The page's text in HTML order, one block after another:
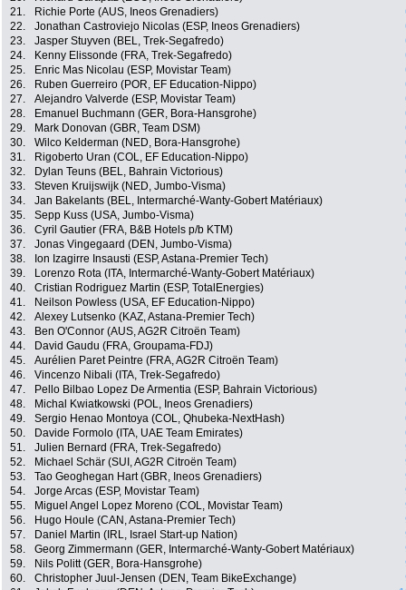
21.
Richie Porte (AUS, Ineos Grenadiers)
22.
Jonathan Castroviejo Nicolas (ESP, Ineos Grenadiers)
23.
Jasper Stuyven (BEL, Trek-Segafredo)
24.
Kenny Elissonde (FRA, Trek-Segafredo)
25.
Enric Mas Nicolau (ESP, Movistar Team)
26.
Ruben Guerreiro (POR, EF Education-Nippo)
27.
Alejandro Valverde (ESP, Movistar Team)
28.
Emanuel Buchmann (GER, Bora-Hansgrohe)
29.
Mark Donovan (GBR, Team DSM)
30.
Wilco Kelderman (NED, Bora-Hansgrohe)
31.
Rigoberto Uran (COL, EF Education-Nippo)
32.
Dylan Teuns (BEL, Bahrain Victorious)
33.
Steven Kruijswijk (NED, Jumbo-Visma)
34.
Jan Bakelants (BEL, Intermarché-Wanty-Gobert Matériaux)
35.
Sepp Kuss (USA, Jumbo-Visma)
36.
Cyril Gautier (FRA, B&B Hotels p/b KTM)
37.
Jonas Vingegaard (DEN, Jumbo-Visma)
38.
Ion Izagirre Insausti (ESP, Astana-Premier Tech)
39.
Lorenzo Rota (ITA, Intermarché-Wanty-Gobert Matériaux)
40.
Cristian Rodriguez Martin (ESP, TotalEnergies)
41.
Neilson Powless (USA, EF Education-Nippo)
42.
Alexey Lutsenko (KAZ, Astana-Premier Tech)
43.
Ben O'Connor (AUS, AG2R Citroën Team)
44.
David Gaudu (FRA, Groupama-FDJ)
45.
Aurélien Paret Peintre (FRA, AG2R Citroën Team)
46.
Vincenzo Nibali (ITA, Trek-Segafredo)
47.
Pello Bilbao Lopez De Armentia (ESP, Bahrain Victorious)
48.
Michal Kwiatkowski (POL, Ineos Grenadiers)
49.
Sergio Henao Montoya (COL, Qhubeka-NextHash)
50.
Davide Formolo (ITA, UAE Team Emirates)
51.
Julien Bernard (FRA, Trek-Segafredo)
52.
Michael Schär (SUI, AG2R Citroën Team)
53.
Tao Geoghegan Hart (GBR, Ineos Grenadiers)
54.
Jorge Arcas (ESP, Movistar Team)
55.
Miguel Angel Lopez Moreno (COL, Movistar Team)
56.
Hugo Houle (CAN, Astana-Premier Tech)
57.
Daniel Martin (IRL, Israel Start-up Nation)
58.
Georg Zimmermann (GER, Intermarché-Wanty-Gobert Matériaux)
59.
Nils Politt (GER, Bora-Hansgrohe)
60.
Christopher Juul-Jensen (DEN, Team BikeExchange)